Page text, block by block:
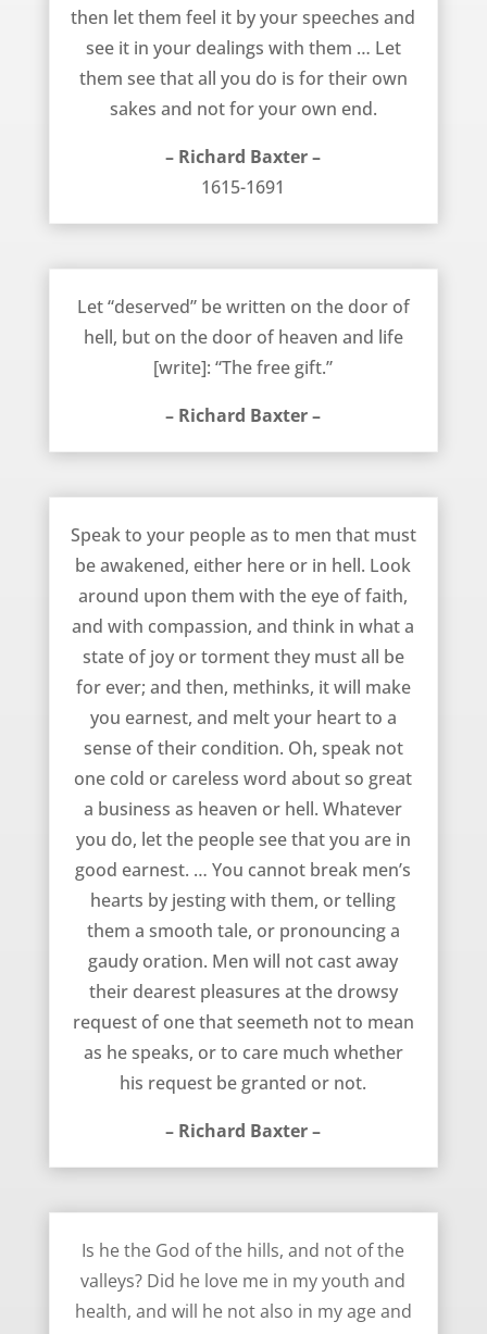
then let them feel it by your speeches and
see it in your dealings with them … Let
them see that all you do is for their own
sakes and not for your own end.
– Richard Baxter –
1615-1691
Let “deserved” be written on the door of
hell, but on the door of heaven and life
[write]: “The free gift.”
– Richard Baxter –
Speak to your people as to men that must
be awakened, either here or in hell. Look
around upon them with the eye of faith,
and with compassion, and think in what a
state of joy or torment they must all be
for ever; and then, methinks, it will make
you earnest, and melt your heart to a
sense of their condition. Oh, speak not
one cold or careless word about so great
a business as heaven or hell. Whatever
you do, let the people see that you are in
good earnest. … You cannot break men’s
hearts by jesting with them, or telling
them a smooth tale, or pronouncing a
gaudy oration. Men will not cast away
their dearest pleasures at the drowsy
request of one that seemeth not to mean
as he speaks, or to care much whether
his request be granted or not.
– Richard Baxter –
Is he the God of the hills, and not of the
valleys? Did he love me in my youth and
health, and will he not also in my age and